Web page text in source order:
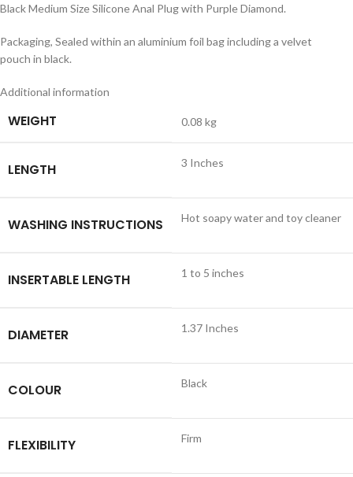
Black Medium Size Silicone Anal Plug with Purple Diamond.
Packaging, Sealed within an aluminium foil bag including a velvet
pouch in black.
Additional information
WEIGHT 0.08 kg
LENGTH 3 Inches
WASHING INSTRUCTIONS Hot soapy water and toy cleaner
INSERTABLE LENGTH 1 to 5 inches
DIAMETER 1.37 Inches
COLOUR Black
FLEXIBILITY Firm